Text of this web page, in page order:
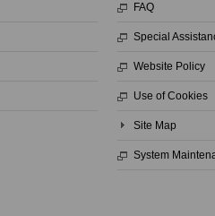
FAQ
Special
Website Policy
Use of Cookies
Site Map
System